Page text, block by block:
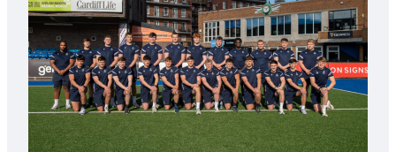
Wales
Tidy